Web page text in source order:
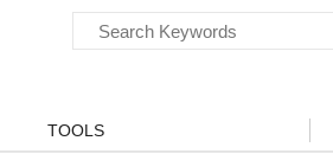
TOOLS